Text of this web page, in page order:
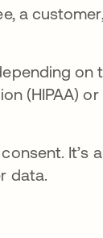
a
on
(HIPAA)
It’s
data.